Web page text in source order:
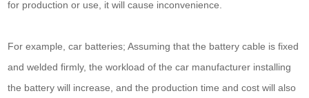
for production or use, it will cause inconvenience.
For example, car batteries; Assuming that the battery cable is fixed
and welded firmly, the workload of the car manufacturer installing
the battery will increase, and the production time and cost will also